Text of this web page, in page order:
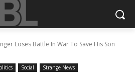
Loses Battle In War To Save His Son
Social Strange News